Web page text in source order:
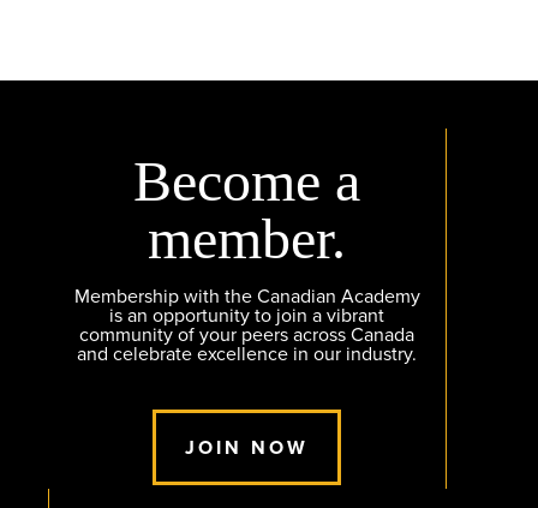
Become a
member.
Membership with the Canadian Academy
is an opportunity to join a vibrant
community of your peers across Canada
and celebrate excellence in our industry.
JOIN NOW